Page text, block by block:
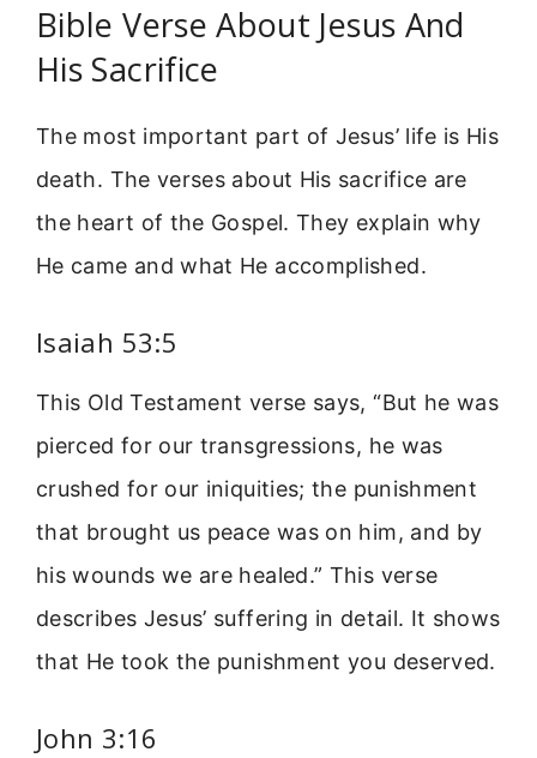
Bible Verse About Jesus And
His Sacrifice
The most important part of Jesus’ life is His
death. The verses about His sacrifice are
the heart of the Gospel. They explain why
He came and what He accomplished.
Isaiah 53:5
This Old Testament verse says, “But he was
pierced for our transgressions, he was
crushed for our iniquities; the punishment
that brought us peace was on him, and by
his wounds we are healed.” This verse
describes Jesus’ suffering in detail. It shows
that He took the punishment you deserved.
John 3:16